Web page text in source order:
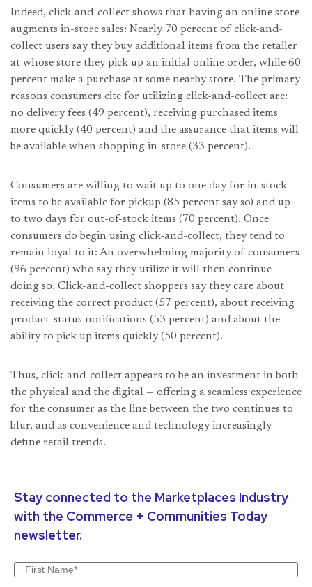
Indeed, click-and-collect shows that having an online store
augments in-store sales: Nearly 70 percent of click-and-
collect users say they buy additional items from the retailer
at whose store they pick up an initial online order, while 60
percent make a purchase at some nearby store. The primary
reasons consumers cite for utilizing click-and-collect are:
no delivery fees (49 percent), receiving purchased items
more quickly (40 percent) and the assurance that items will
be available when shopping in-store (33 percent).
Consumers are willing to wait up to one day for in-stock
items to be available for pickup (85 percent say so) and up
to two days for out-of-stock items (70 percent). Once
consumers do begin using click-and-collect, they tend to
remain loyal to it: An overwhelming majority of consumers
(96 percent) who say they utilize it will then continue
doing so. Click-and-collect shoppers say they care about
receiving the correct product (57 percent), about receiving
product-status notifications (53 percent) and about the
ability to pick up items quickly (50 percent).
Thus, click-and-collect appears to be an investment in both
the physical and the digital — offering a seamless experience
for the consumer as the line between the two continues to
blur, and as convenience and technology increasingly
define retail trends.
Stay connected to the Marketplaces Industry
with the Commerce + Communities Today
newsletter.